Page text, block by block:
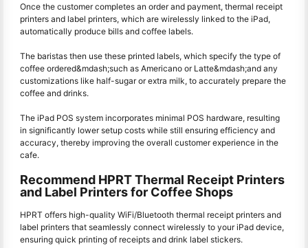
Once the customer completes an order and payment, thermal receipt
printers and label printers, which are wirelessly linked to the iPad,
automatically produce bills and coffee labels.
The baristas then use these printed labels, which specify the type of
coffee ordered&mdash;such as Americano or Latte&mdash;and any
customizations like half-sugar or extra milk, to accurately prepare the
coffee and drinks.
The iPad POS system incorporates minimal POS hardware, resulting
in significantly lower setup costs while still ensuring efficiency and
accuracy, thereby improving the overall customer experience in the
cafe.
Recommend HPRT Thermal Receipt Printers
and Label Printers for Coffee Shops
HPRT offers high-quality WiFi/Bluetooth thermal receipt printers and
label printers that seamlessly connect wirelessly to your iPad device,
ensuring quick printing of receipts and drink label stickers.